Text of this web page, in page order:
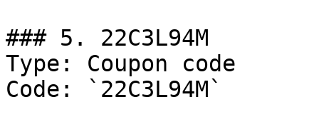
### 5. 22C3L94M
Type: Coupon code
Code: `22C3L94M`